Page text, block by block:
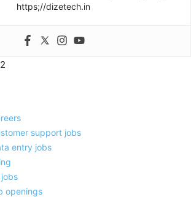
https;//dizetech.in
support jobs
entry jobs
openings